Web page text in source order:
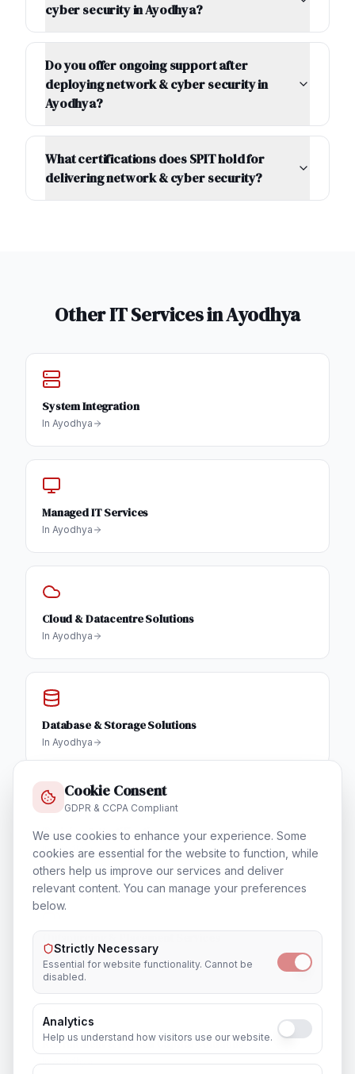
cyber security in Ayodhya?
Do you offer ongoing support after
deploying network & cyber security in
Ayodhya?
What certifications does SPIT hold for
delivering network & cyber security?
Other IT Services inAyodhya
System Integration
In Ayodhya
Managed IT Services
In Ayodhya
Cloud & Datacentre Solutions
In Ayodhya
Database & Storage Solutions
In Ayodhya
Training & Certification
InAyodhya
InAyodhya
Recruitment & Human Capital Solutions
InAyodhya
Cookie Consent
GDPR & CCPA Compliant
We use cookies to enhance your experience. Some
cookies are essential for the website to function, while
others help us improve our services and deliver
relevant content. You can manage your preferences
below.
Strictly Necessary
Essential for website functionality. Cannot be
disabled.
Analytics
Help us understand how visitors use our website.